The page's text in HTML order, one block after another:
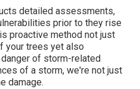
detailed assessments,
prior to they rise
proactive method not just
your trees yet also
of storm-related
of a storm, we're not just
damage.